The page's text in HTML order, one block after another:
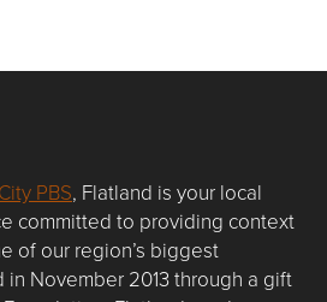
PBS, Flatland is your local
committed to providing context
of our region’s biggest
November 2013 through a gift